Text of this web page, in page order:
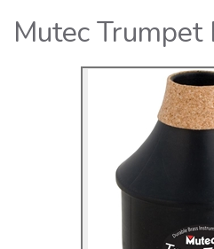
Mutec Trumpet